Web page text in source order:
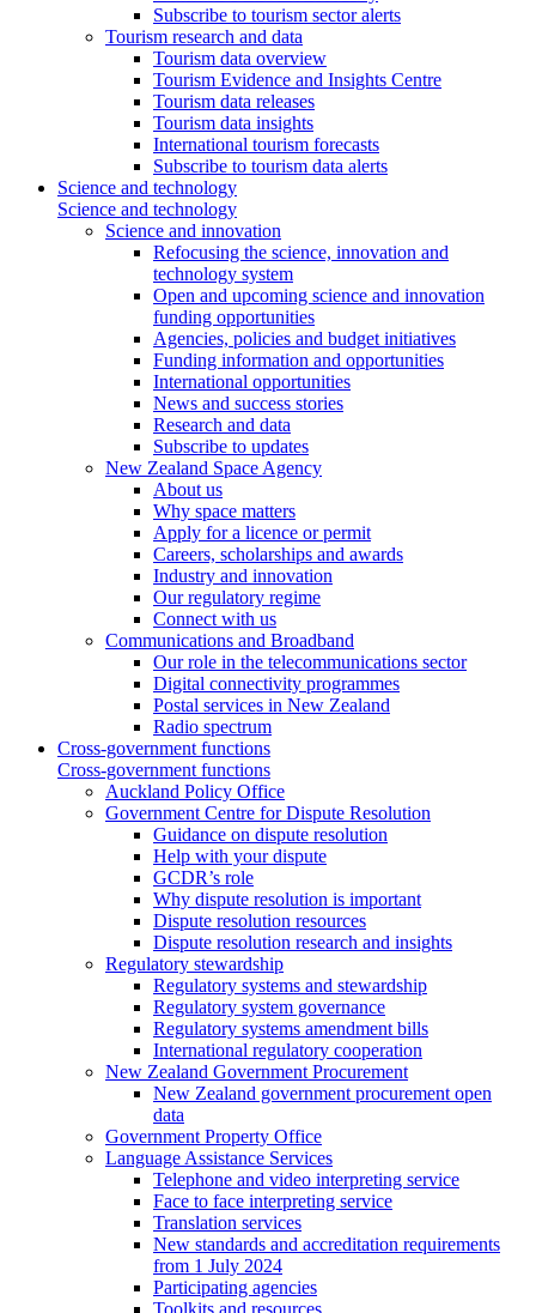
Subscribe to tourism sector alerts
Tourism research and data
Tourism data overview
Tourism Evidence and Insights Centre
Tourism data releases
Tourism data insights
International tourism forecasts
Subscribe to tourism data alerts
Science and technology
Science and technology
Science and innovation
Refocusing the science, innovation and
technology system
Open and upcoming science and innovation
funding opportunities
Agencies, policies and budget initiatives
Funding information and opportunities
International opportunities
News and success stories
Research and data
Subscribe to updates
New Zealand Space Agency
About us
Why space matters
Apply for a licence or permit
Careers, scholarships and awards
Industry and innovation
Our regulatory regime
Connect with us
Communications and Broadband
Our role in the telecommunications sector
Digital connectivity programmes
Postal services in New Zealand
Radio spectrum
Cross-government functions
Cross-government functions
Auckland Policy Office
Government Centre for Dispute Resolution
Guidance on dispute resolution
Help with your dispute
GCDR’s role
Why dispute resolution is important
Dispute resolution resources
Dispute resolution research and insights
Regulatory stewardship
Regulatory systems and stewardship
Regulatory system governance
Regulatory systems amendment bills
International regulatory cooperation
New Zealand Government Procurement
New Zealand government procurement open
data
Government Property Office
Language Assistance Services
Telephone and video interpreting service
Face to face interpreting service
Translation services
New standards and accreditation requirements
from 1 July 2024
Participating agencies
Toolkits and resources